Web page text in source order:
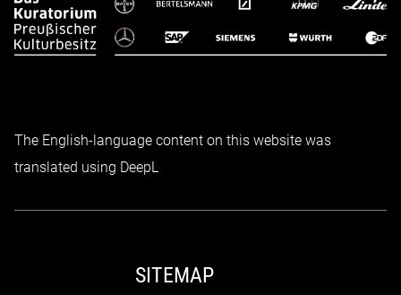
The English-language content on this website was
translated using DeepL
SITEMAP